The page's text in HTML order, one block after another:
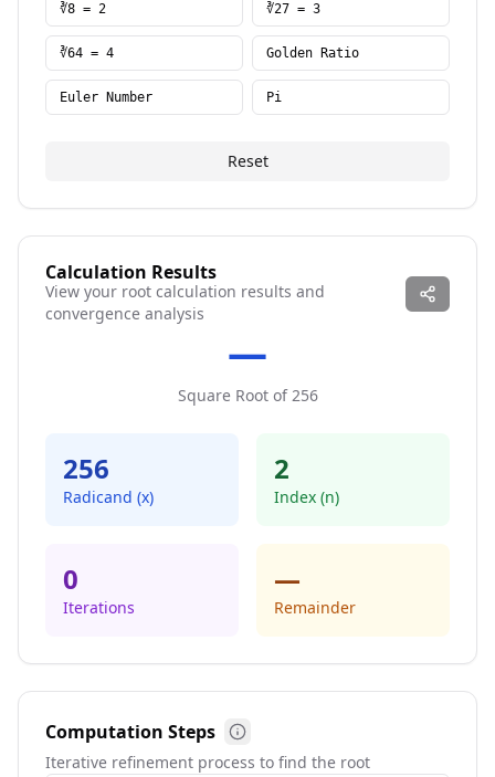
∛8 = 2 ∛27 = 3
∛64 = 4 Golden Ratio
Euler Number Pi
Reset
Calculation Results
View your root calculation results and
convergence analysis
—
Square Rootof256
256
Radicand (x)
2
Index (n)
0
Iterations
—
Remainder
Computation Steps Steps info
Iterative refinement process to find the root